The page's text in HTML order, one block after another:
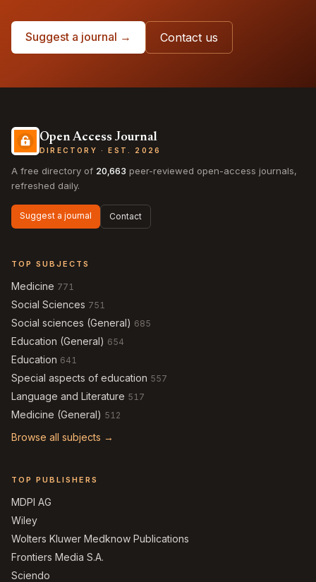
Suggest a journal → Contact us
Open Access Journal
DIRECTORY · EST. 2026
A free directory of 20,663 peer-reviewed open-access journals,
refreshed daily.
Suggest a journal Contact
TOP SUBJECTS
Medicine 771
Social Sciences 751
Social sciences (General) 685
Education (General) 654
Education 641
Special aspects of education 557
Language and Literature 517
Medicine (General) 512
Browse all subjects →
TOP PUBLISHERS
MDPI AG
Wiley
Wolters Kluwer Medknow Publications
Frontiers Media S.A.
Sciendo